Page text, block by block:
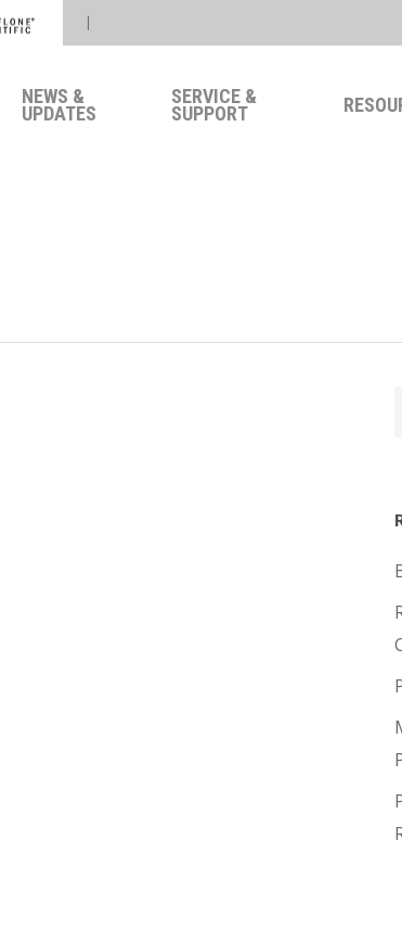
|
NEWS &
UPDATES
SERVICE &
SUPPORT